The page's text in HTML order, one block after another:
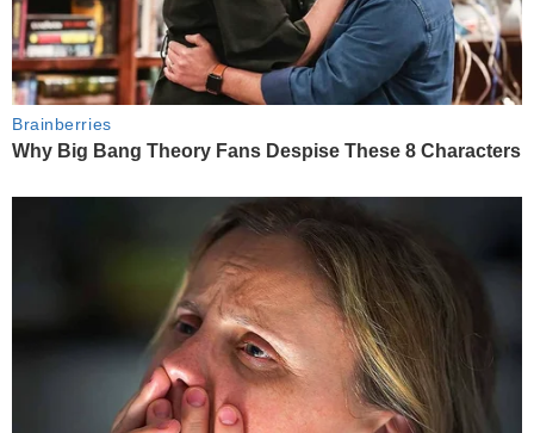
Brainberries
Why Big Bang Theory Fans Despise These 8 Characters